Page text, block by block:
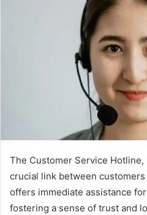
The Customer Service Hotline,
crucial link between
offers immediate assistance
fostering a sense of trust and